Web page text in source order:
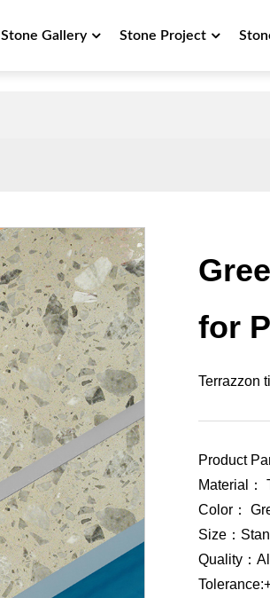
Stone Gallery Stone Project
for
Terrazzon
Product
Material：
Color：
Size：
Quality：